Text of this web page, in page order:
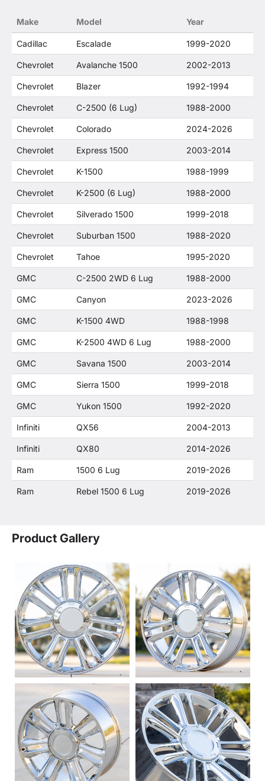
Distributor's products and General Motors
products are related or their companies.
Make Model Year
Cadillac Escalade 1999-2020
Chevrolet Avalanche 1500 2002-2013
Chevrolet Blazer 1992-1994
Chevrolet C-2500 (6 Lug) 1988-2000
Chevrolet Colorado 2024-2026
Chevrolet Express 1500 2003-2014
Chevrolet K-1500 1988-1999
Chevrolet K-2500 (6 Lug) 1988-2000
Chevrolet Silverado 1500 1999-2018
Chevrolet Suburban 1500 1988-2020
Chevrolet Tahoe 1995-2020
GMC C-2500 2WD 6 Lug 1988-2000
GMC Canyon 2023-2026
GMC K-1500 4WD 1988-1998
GMC K-2500 4WD 6 Lug 1988-2000
GMC Savana 1500 2003-2014
GMC Sierra 1500 1999-2018
GMC Yukon 1500 1992-2020
Infiniti QX56 2004-2013
Infiniti QX80 2014-2026
Ram 1500 6 Lug 2019-2026
Ram Rebel 1500 6 Lug 2019-2026
Product Gallery